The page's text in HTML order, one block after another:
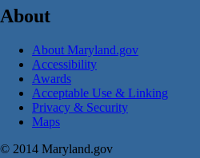
About
About Maryland.gov
Accessibility
Awards
Acceptable Use & Linking
Privacy & Security
Maps
© 2014 Maryland.gov